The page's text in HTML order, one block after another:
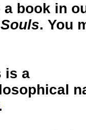
a book in
. You
is a